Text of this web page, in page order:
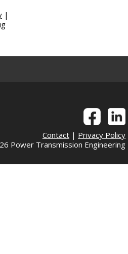
|
Contact| Privacy Policy
Power Transmission Engineering